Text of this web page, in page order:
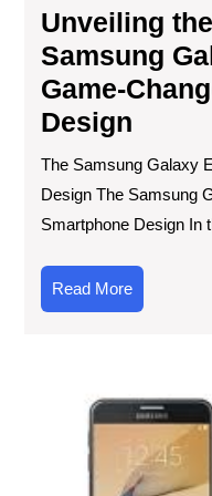
Unveiling
Samsung
Game-
Design
The Samsung Galaxy
Design The Samsung
Smartphone Design In
Read MoreRead
More